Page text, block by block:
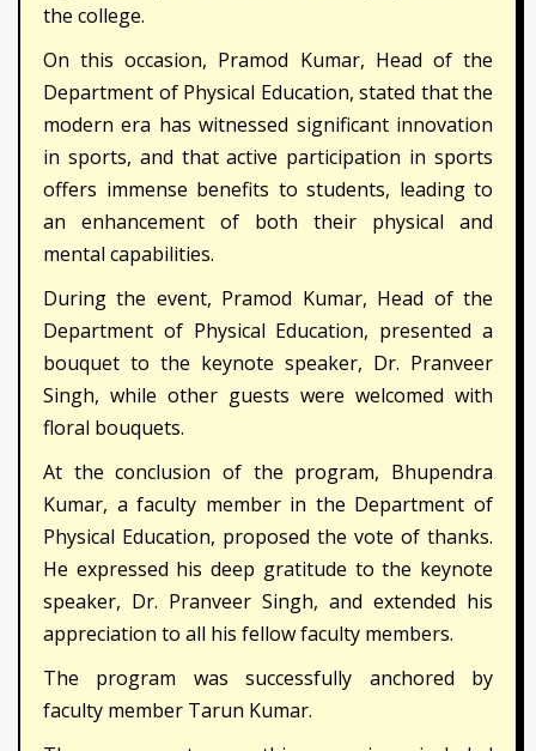
the college.
On this occasion, Pramod Kumar, Head of the
Department of Physical Education, stated that the
modern era has witnessed significant innovation
in sports, and that active participation in sports
offers immense benefits to students, leading to
an enhancement of both their physical and
mental capabilities.
During the event, Pramod Kumar, Head of the
Department of Physical Education, presented a
bouquet to the keynote speaker, Dr. Pranveer
Singh, while other guests were welcomed with
floral bouquets.
At the conclusion of the program, Bhupendra
Kumar, a faculty member in the Department of
Physical Education, proposed the vote of thanks.
He expressed his deep gratitude to the keynote
speaker, Dr. Pranveer Singh, and extended his
appreciation to all his fellow faculty members.
The program was successfully anchored by
faculty member Tarun Kumar.